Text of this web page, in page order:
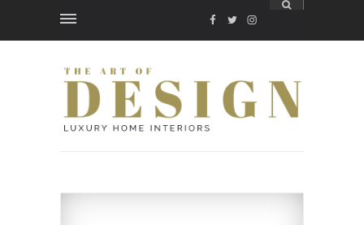
FACEBOOK
TWITTER
INSTAGRAM